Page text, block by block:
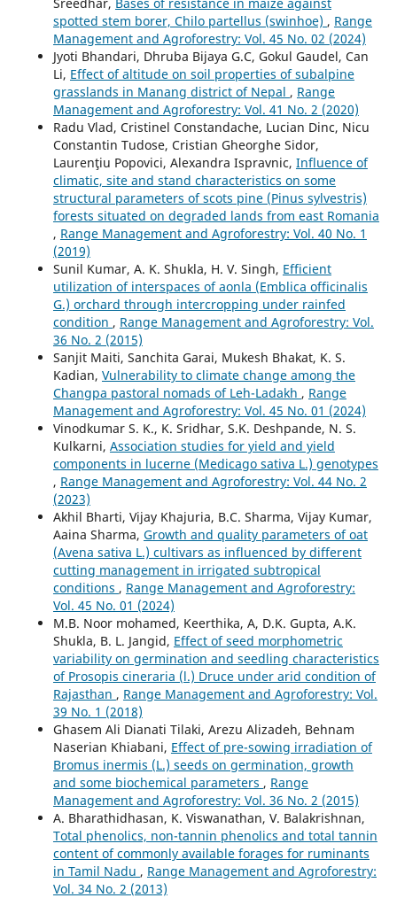
spotted stem borer, Chilo partellus (swinhoe) , Range
Management and Agroforestry: Vol. 45 No. 02 (2024)
Jyoti Bhandari, Dhruba Bijaya G.C, Gokul Gaudel, Can
Li, Effect of altitude on soil properties of subalpine
grasslands in Manang district of Nepal , Range
Management and Agroforestry: Vol. 41 No. 2 (2020)
Radu Vlad, Cristinel Constandache, Lucian Dinc, Nicu
Constantin Tudose, Cristian Gheorghe Sidor,
Laurenţiu Popovici, Alexandra Ispravnic, Influence of
climatic, site and stand characteristics on some
structural parameters of scots pine (Pinus sylvestris)
forests situated on degraded lands from east Romania
, Range Management and Agroforestry: Vol. 40 No. 1
(2019)
Sunil Kumar, A. K. Shukla, H. V. Singh, Efficient
utilization of interspaces of aonla (Emblica officinalis
G.) orchard through intercropping under rainfed
condition , Range Management and Agroforestry: Vol.
36 No. 2 (2015)
Sanjit Maiti, Sanchita Garai, Mukesh Bhakat, K. S.
Kadian, Vulnerability to climate change among the
Changpa pastoral nomads of Leh-Ladakh , Range
Management and Agroforestry: Vol. 45 No. 01 (2024)
Vinodkumar S. K., K. Sridhar, S.K. Deshpande, N. S.
Kulkarni, Association studies for yield and yield
components in lucerne (Medicago sativa L.) genotypes
, Range Management and Agroforestry: Vol. 44 No. 2
(2023)
Akhil Bharti, Vijay Khajuria, B.C. Sharma, Vijay Kumar,
Aaina Sharma, Growth and quality parameters of oat
(Avena sativa L.) cultivars as influenced by different
cutting management in irrigated subtropical
conditions , Range Management and Agroforestry:
Vol. 45 No. 01 (2024)
M.B. Noor mohamed, Keerthika, A, D.K. Gupta, A.K.
Shukla, B. L. Jangid, Effect of seed morphometric
variability on germination and seedling characteristics
of Prosopis cineraria (l.) Druce under arid condition of
Rajasthan , Range Management and Agroforestry: Vol.
39 No. 1 (2018)
Ghasem Ali Dianati Tilaki, Arezu Alizadeh, Behnam
Naserian Khiabani, Effect of pre-sowing irradiation of
Bromus inermis (L.) seeds on germination, growth
and some biochemical parameters , Range
Management and Agroforestry: Vol. 36 No. 2 (2015)
A. Bharathidhasan, K. Viswanathan, V. Balakrishnan,
Total phenolics, non-tannin phenolics and total tannin
content of commonly available forages for ruminants
in Tamil Nadu , Range Management and Agroforestry:
Vol. 34 No. 2 (2013)